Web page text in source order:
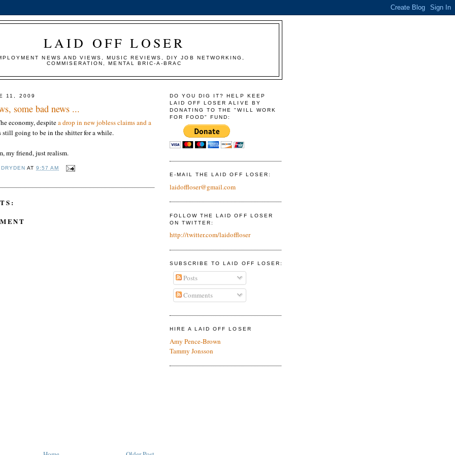
LAID OFF LOSER
NEWS AND VIEWS, MUSIC REVIEWS, DIY JOB NETWORKING,
COMMISERATION, MENTAL BRIC-A-BRAC
11, 2009
some bad news ...
economy, despitea drop in new jobless claims and a
still going to be in the shitter for a while.
my friend, just realism.
AT9:57 AM
DO YOU DIG IT? HELP KEEP
LAID OFF LOSER ALIVE BY
DONATING TO THE "WILL WORK
FOR FOOD" FUND:
E-MAIL THE LAID OFF LOSER:
laidoffloser@gmail.com
FOLLOW THE LAID OFF LOSER
ON TWITTER:
http://twitter.com/laidoffloser
SUBSCRIBE TO LAID OFF LOSER:
Posts
Comments
HIRE A LAID OFF LOSER
Amy Pence-Brown
Tammy Jonsson